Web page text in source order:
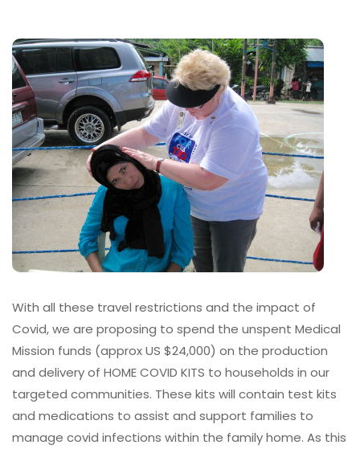
With all these travel restrictions and the impact of
Covid, we are proposing to spend the unspent Medical
Mission funds (approx US $24,000) on the production
and delivery of HOME COVID KITS to households in our
targeted communities. These kits will contain test kits
and medications to assist and support families to
manage covid infections within the family home. As this